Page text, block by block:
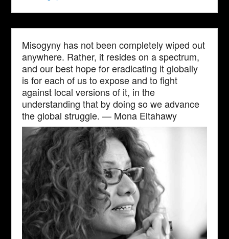
Misogyny has not been completely wiped out
anywhere. Rather, it resides on a spectrum,
and our best hope for eradicating it globally
is for each of us to expose and to fight
against local versions of it, in the
understanding that by doing so we advance
the global struggle. — Mona Eltahawy